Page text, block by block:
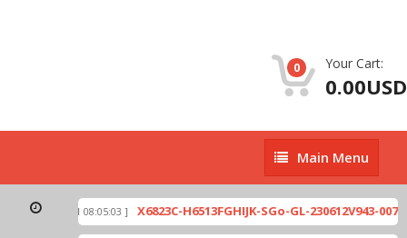
0 Your Cart:
0.00USD
Main
Menu
Main Menu
[ 2026-07-01 08:05:03 ] X6823C-H6513FGHIJK-SGo-GL-230612V943-